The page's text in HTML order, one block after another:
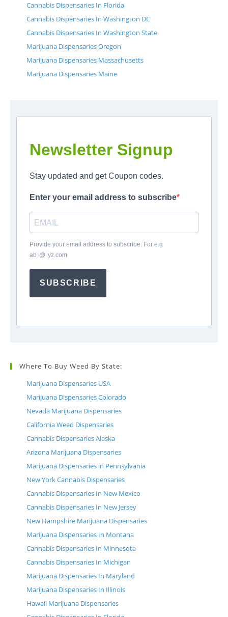
Cannabis Dispensaries In Florida
Cannabis Dispensaries In Washington DC
Cannabis Dispensaries In Washington State
Marijuana Dispensaries Oregon
Marijuana Dispensaries Massachusetts
Marijuana Dispensaries Maine
Newsletter Signup
Stay updated and get Coupon codes.
Enter your email address to subscribe
Provide your email address to subscribe. For e.g
ab @ yz.com
SUBSCRIBE
Where To Buy Weed By State:
Marijuana Dispensaries USA
Marijuana Dispensaries Colorado
Nevada Marijuana Dispensaries
California Weed Dispensaries
Cannabis Dispensaries Alaska
Arizona Marijuana Dispensaries
Marijuana Dispensaries in Pennsylvania
New York Cannabis Dispensaries
Cannabis Dispensaries In New Mexico
Cannabis Dispensaries In New Jersey
New Hampshire Marijuana Dispensaries
Marijuana Dispensaries In Montana
Cannabis Dispensaries In Minnesota
Cannabis Dispensaries In Michigan
Marijuana Dispensaries In Maryland
Marijuana Dispensaries In Illinois
Hawaii Marijuana Dispensaries